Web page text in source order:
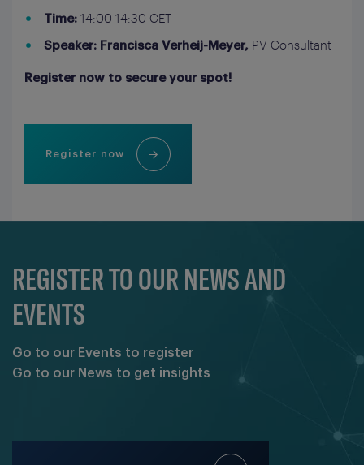
Time: 14:00-14:30 CET
Speaker: Francisca Verheij-Meyer, PV Consultant
Register now to secure your spot!
Register now
REGISTER TO OUR NEWS AND
EVENTS
Go to our Events to register
Go to our News to get insights